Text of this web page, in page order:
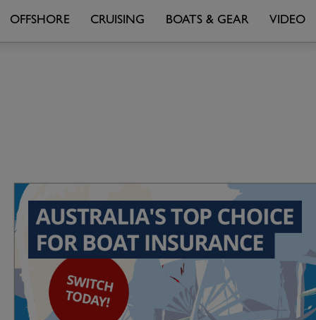
OFFSHORE CRUISING BOATS & GEAR VIDEO